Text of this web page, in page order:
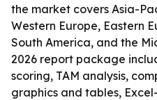
the market covers Asia-
Western Europe, Eastern
South America, and the
2026 report package
scoring, TAM analysis,
graphics and tables,